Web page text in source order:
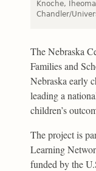
Knoche,
Chandler/
The Nebraska
Families and
Nebraska early
leading a
children’s
The project is
Learning
funded by the